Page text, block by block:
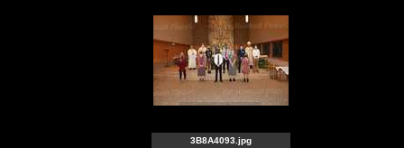
3B8A4093.jpg